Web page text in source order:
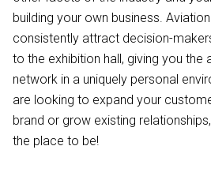
building your own business.
consistently attract decision-
to the exhibition hall, giving you the
network in a uniquely personal
are looking to expand your
brand or grow existing
the place to be!